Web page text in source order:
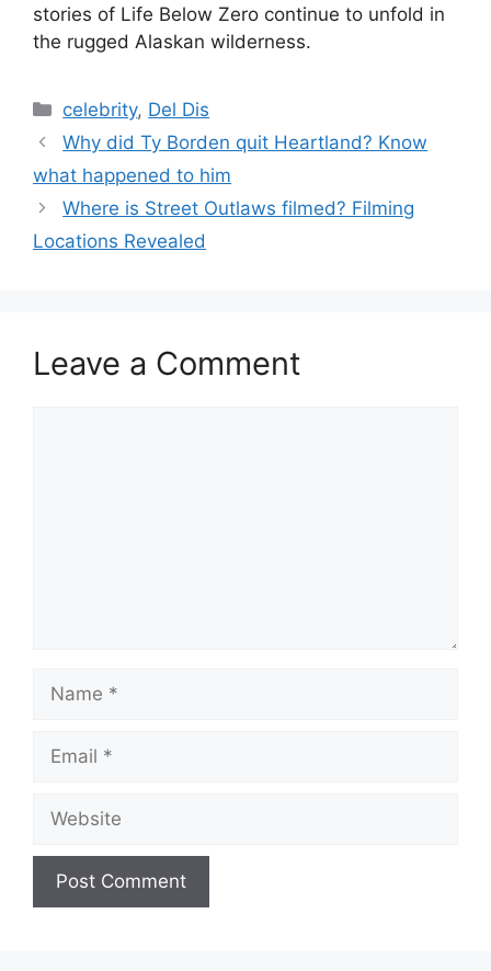
stories of Life Below Zero continue to unfold in
the rugged Alaskan wilderness.
Categories
celebrity, Del Dis
Why did Ty Borden quit Heartland? Know
what happened to him
Where is Street Outlaws filmed? Filming
Locations Revealed
Leave a Comment
Name
Email
Website